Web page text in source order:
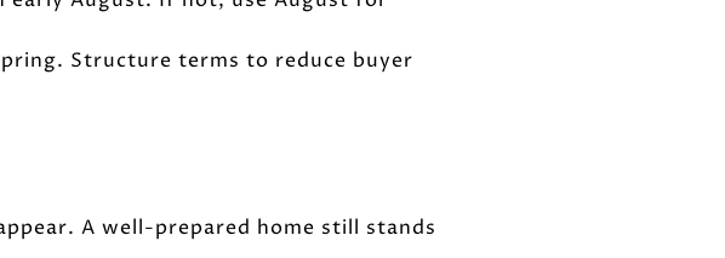
Structure terms to reduce buyer
A well-prepared home still stands